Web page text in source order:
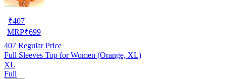
₹407
MRP₹699
407 Regular Price
Full Sleeves Top for Women (Orange, XL)
XL
Full